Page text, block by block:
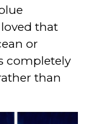
loved that
or
completely
than